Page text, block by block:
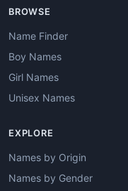
BROWSE
Name Finder
Boy Names
Girl Names
Unisex Names
EXPLORE
Names by Origin
Names by Gender